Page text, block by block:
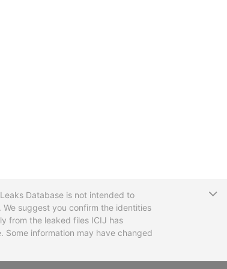
Database is not intended to
suggest you confirm the identities
from the leaked files ICIJ has
information may have changed